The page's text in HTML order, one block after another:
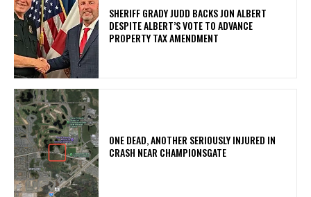
SHERIFF GRADY JUDD BACKS JON ALBERT
DESPITE ALBERT’S VOTE TO ADVANCE
PROPERTY TAX AMENDMENT
ONE DEAD, ANOTHER SERIOUSLY INJURED IN
CRASH NEAR CHAMPIONSGATE